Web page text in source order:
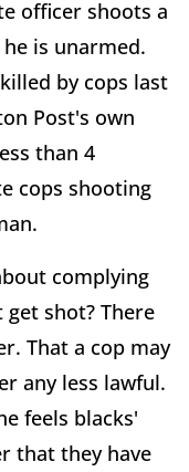
officer shoots a
is unarmed.
by cops last
Post's own
than 4
cops shooting
complying
shot? There
That a cop may
any less lawful.
feels blacks'
that they have